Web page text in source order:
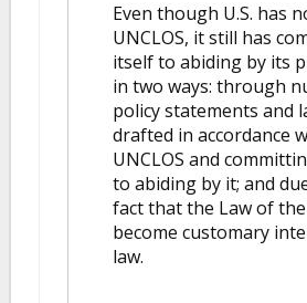
Even though U.S. has
UNCLOS, it still has
itself to abiding by its
in two ways: through
policy statements and
drafted in accordance
UNCLOS and
to abiding by it; and
fact that the Law of the
become customary
law.